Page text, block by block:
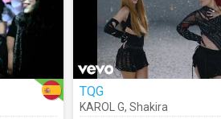
TQG
KAROL G, Shakira